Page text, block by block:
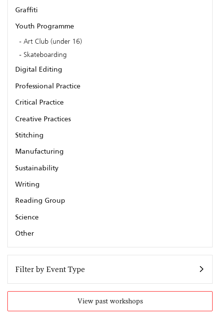
Graffiti
Youth Programme
Art Club (under 16)
Skateboarding
Digital Editing
Professional Practice
Critical Practice
Creative Practices
Stitching
Manufacturing
Sustainability
Writing
Reading Group
Science
Other
Filter by Event Type
View past workshops